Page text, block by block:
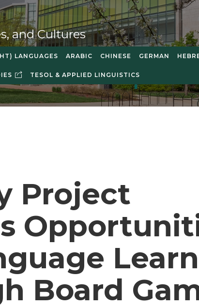
and Cultures
LANGUAGES ARABIC CHINESE GERMAN
TESOL & APPLIED LINGUISTICS
Project
Board